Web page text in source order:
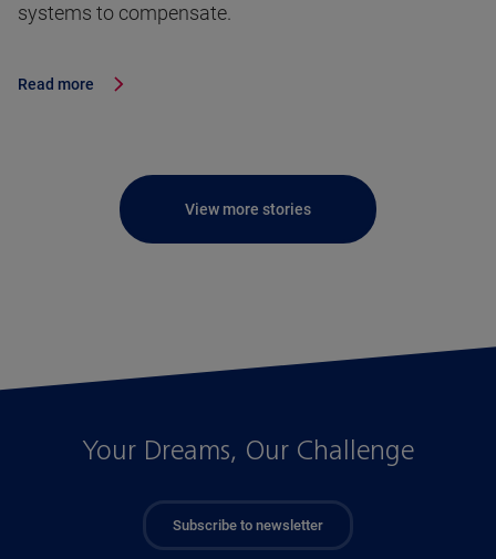
systems to compensate.
Read more
View more stories
Your Dreams, Our Challenge
Subscribe to newsletter